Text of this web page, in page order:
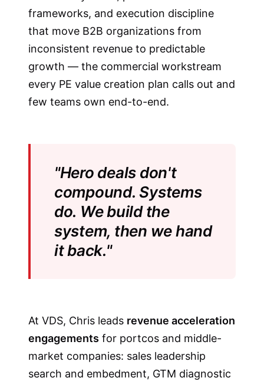
frameworks, and execution discipline
that move B2B organizations from
inconsistent revenue to predictable
growth — the commercial workstream
every PE value creation plan calls out and
few teams own end-to-end.
"Hero deals don't
compound. Systems
do. We build the
system, then we hand
it back."
At VDS, Chris leads revenue acceleration
engagements for portcos and middle-
market companies: sales leadership
search and embedment, GTM diagnostic